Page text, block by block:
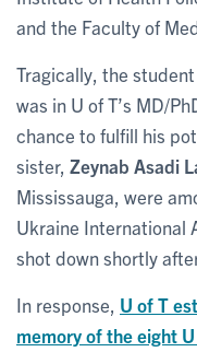
and the Faculty of
Tragically, the
was in U of T’s MD/
chance to fulfill his
sister, Zeynab Asadi
Mississauga, were
Ukraine International
shot down shortly
In response, U of T
memory of the eight